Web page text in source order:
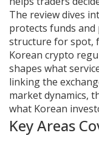
The review dives
protects funds and
structure for spot,
Korean crypto
shapes what
linking the
market dynamics,
what Korean
Key Areas